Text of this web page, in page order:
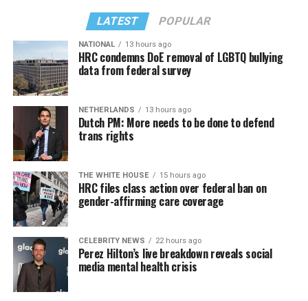
LATEST POPULAR
NATIONAL 13 hours ago
HRC condemns DoE removal of LGBTQ bullying
data from federal survey
NETHERLANDS 13 hours ago
Dutch PM: More needs to be done to defend
trans rights
THE WHITE HOUSE 15 hours ago
HRC files class action over federal ban on
gender-affirming care coverage
CELEBRITY NEWS 22 hours ago
Perez Hilton’s live breakdown reveals social
media mental health crisis